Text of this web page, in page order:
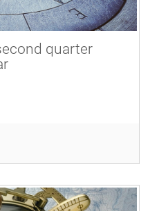
quarter